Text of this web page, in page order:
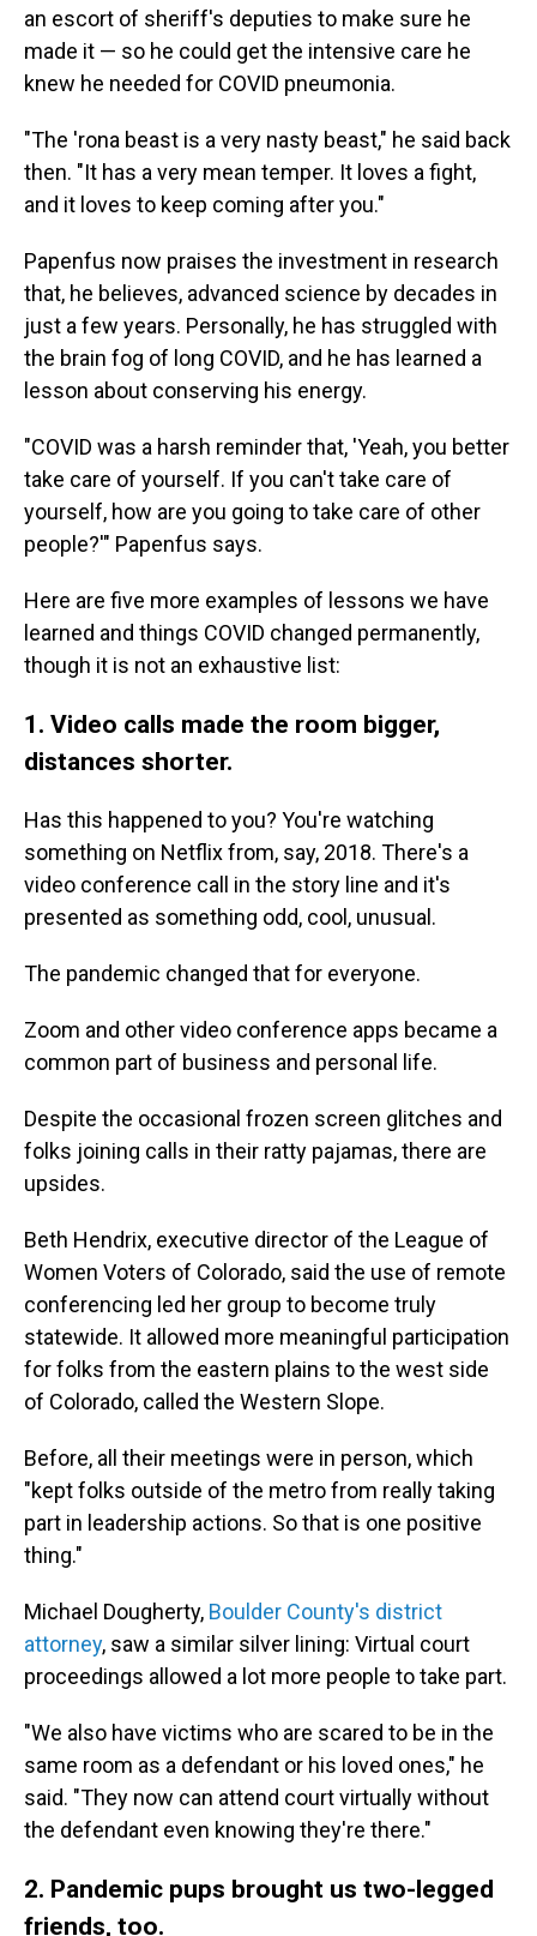
an escort of sheriff's deputies to make sure he
made it — so he could get the intensive care he
knew he needed for COVID pneumonia.
"The 'rona beast is a very nasty beast," he said back
then. "It has a very mean temper. It loves a fight,
and it loves to keep coming after you."
Papenfus now praises the investment in research
that, he believes, advanced science by decades in
just a few years. Personally, he has struggled with
the brain fog of long COVID, and he has learned a
lesson about conserving his energy.
"COVID was a harsh reminder that, 'Yeah, you better
take care of yourself. If you can't take care of
yourself, how are you going to take care of other
people?'" Papenfus says.
Here are five more examples of lessons we have
learned and things COVID changed permanently,
though it is not an exhaustive list:
1. Video calls made the room bigger,
distances shorter.
Has this happened to you? You're watching
something on Netflix from, say, 2018. There's a
video conference call in the story line and it's
presented as something odd, cool, unusual.
The pandemic changed that for everyone.
Zoom and other video conference apps became a
common part of business and personal life.
Despite the occasional frozen screen glitches and
folks joining calls in their ratty pajamas, there are
upsides.
Beth Hendrix, executive director of the League of
Women Voters of Colorado, said the use of remote
conferencing led her group to become truly
statewide. It allowed more meaningful participation
for folks from the eastern plains to the west side
of Colorado, called the Western Slope.
Before, all their meetings were in person, which
"kept folks outside of the metro from really taking
part in leadership actions. So that is one positive
thing."
Michael Dougherty, Boulder County's district
attorney, saw a similar silver lining: Virtual court
proceedings allowed a lot more people to take part.
"We also have victims who are scared to be in the
same room as a defendant or his loved ones," he
said. "They now can attend court virtually without
the defendant even knowing they're there."
2. Pandemic pups brought us two-legged
friends, too.